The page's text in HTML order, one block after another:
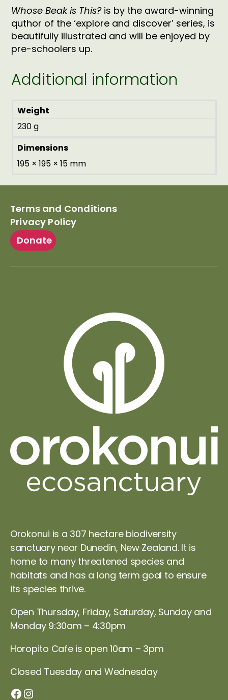
Whose Beak is This?is by the award-winning
quthor of the ‘explore and discover’ series, is
beautifully illustrated and will be enjoyed by
pre-schoolers up.
Additional information
Weight
230 g
Dimensions
195 × 195 × 15 mm
Terms and Conditions
Privacy Policy
Donate
Orokonui is a 307 hectare biodiversity
sanctuary near Dunedin, New Zealand. It is
home to many threatened species and
habitats and has a long term goal to ensure
its species thrive.
Open Thursday, Friday, Saturday, Sunday and
Monday 9:30am – 4:30pm
Horopito Cafe is open 10am – 3pm
Closed Tuesday and Wednesday
Orokonui Facebook pageInstagram